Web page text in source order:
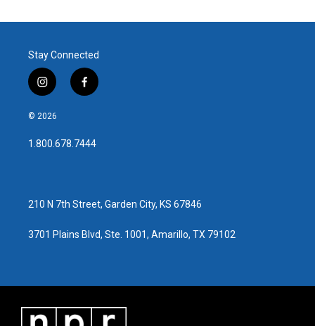
Stay Connected
i
n
s
a
g
f
a
b
o
© 2026
1.800.678.7444
210 N 7th Street, Garden City, KS 67846
3701 Plains Blvd, Ste. 1001, Amarillo, TX 79102